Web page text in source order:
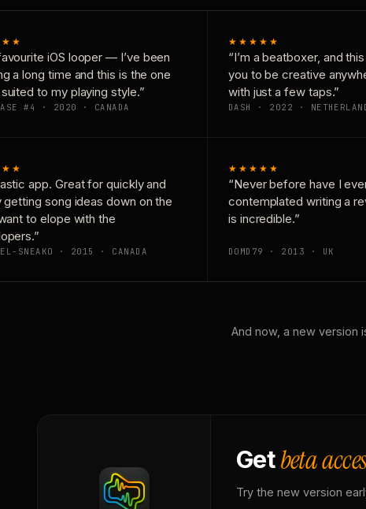
iOS looper — I’ve been
a long time and this is the one
to my playing style.”
#4 · 2020 · CANADA
★★★★★
“I’m a beatboxer, and
you to be creative
with just a few taps.”
DASH · 2022 ·
app. Great for quickly and
getting song ideas down on the
to elope with the
SNEAKO · 2015 · CANADA
★★★★★
“Never before have I
contemplated writing a
is incredible.”
DOMD79 · 2013 · UK
And now, a new version
Getbeta
Try the new version